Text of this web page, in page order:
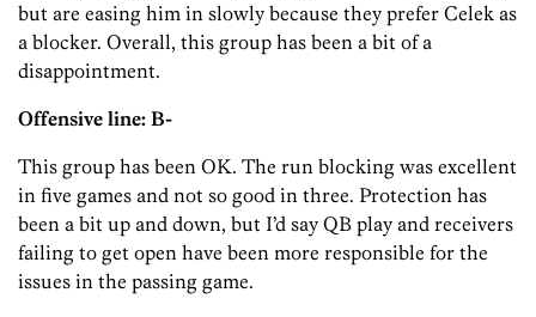
but are easing him in slowly because they prefer Celek as
a blocker. Overall, this group has been a bit of a
disappointment.
Offensive line: B-
This group has been OK. The run blocking was excellent
in five games and not so good in three. Protection has
been a bit up and down, but I’d say QB play and receivers
failing to get open have been more responsible for the
issues in the passing game.